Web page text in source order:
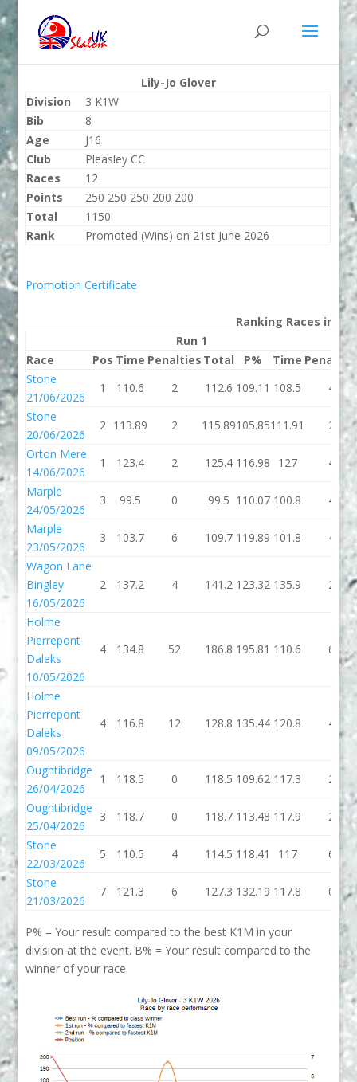
Lily-Jo Glover
Division
3 K1W
Bib
8
Age
J16
Club
Pleasley CC
Races
12
Points
250 250 250 200 200
Total
1150
Rank
Promoted (Wins) on 21st June 2026
Promotion Certificate
Ranking Races in
Run 1
Race
Pos Time Penalties Total P% Time
Stone
21/06/2026
1 110.6 2 112.6 109.11 108.5
4
Stone
20/06/2026
2 113.89 2 115.89105.85111.91
2
Orton Mere
14/06/2026
1 123.4 2 125.4 116.98 127
4
Marple
24/05/2026
3 99.5 0 99.5 110.07 100.8
4
Marple
23/05/2026
3 103.7 6 109.7 119.89 101.8
4
Wagon Lane
Bingley
16/05/2026
2 137.2 4 141.2 123.32 135.9 2
Holme
Pierrepont
Daleks
10/05/2026
4 134.8 52 186.8 195.81 110.6 6
Holme
Pierrepont
Daleks
09/05/2026
4 116.8 12 128.8 135.44 120.8 4
Oughtibridge
26/04/2026
1 118.5 0 118.5 109.62 117.3
2
Oughtibridge
25/04/2026
3 118.7 0 118.7 113.48 117.9
2
Stone
22/03/2026
5 110.5 4 114.5 118.41 117
6
Stone
21/03/2026
7 121.3 6 127.3 132.19 117.8 0
P% = Your result compared to the best K1M in your
division at the event. B% = Your result compared to the
winner of your race.